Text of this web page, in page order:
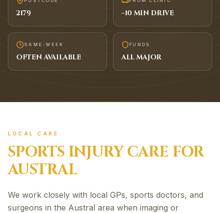
2179 ~10 MIN DRIVE
SAME-WEEK
OFTEN AVAILABLE
FUNDS
ALL MAJOR
LOCAL CARE
SPORTS INJURYCARE FOR
AUSTRAL
We work closely with local GPs, sports doctors, and
surgeons in the Austral area when imaging or